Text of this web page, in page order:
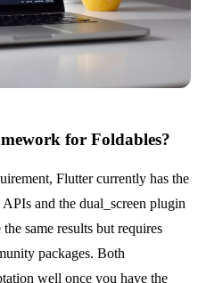
for Foldables?
Flutter currently has the
and the dual_screen plugin
same results but requires
packages. Both
well once you have the